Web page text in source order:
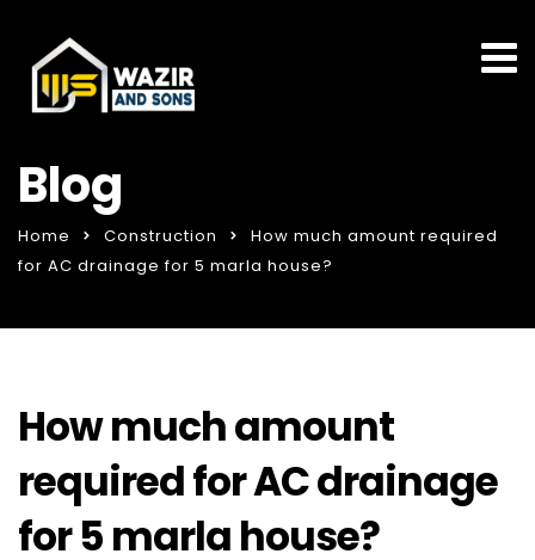
Blog
Home Construction
How much amount required
for AC drainage for 5 marla house?
How much amount
required for AC drainage
for 5 marla house?